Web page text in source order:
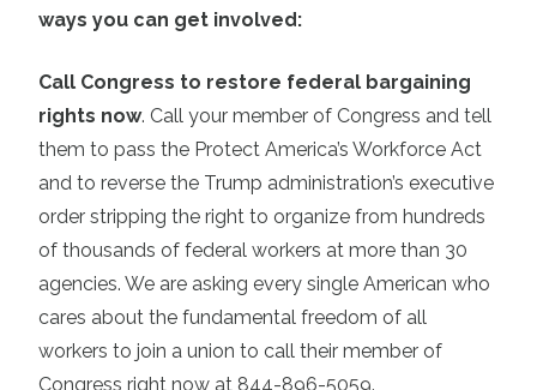
ways you can get involved:
Call Congress to restore federal bargaining
rights now. Call your member of Congress and tell
them to pass the Protect America’s Workforce Act
and to reverse the Trump administration’s executive
order stripping the right to organize from hundreds
of thousands of federal workers at more than 30
agencies. We are asking every single American who
cares about the fundamental freedom of all
workers to join a union to call their member of
Congress right now at 844-896-5059.